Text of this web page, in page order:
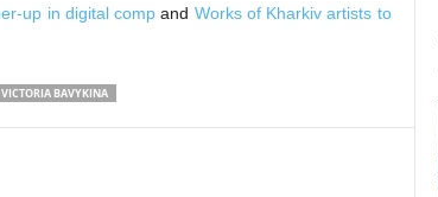
up in digital comp and Works of Kharkiv artists to
VICTORIA BAVYKINA